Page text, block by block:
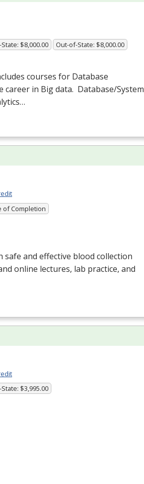
$8,000.00 Out-of-State: $8,000.00
courses for Database
in Big data. Database/System
of Completion
and effective blood collection
online lectures, lab practice, and
$3,995.00